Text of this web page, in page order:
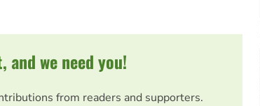
and we need you!
from readers and supporters.